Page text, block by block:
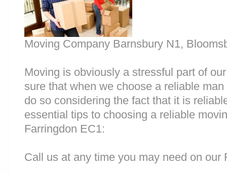
Moving Company Barnsbury N1,
Moving is obviously a stressful part of
sure that when we choose a reliable
do so considering the fact that it is
essential tips to choosing a reliable
Farringdon EC1:
Call us at any time you may need on